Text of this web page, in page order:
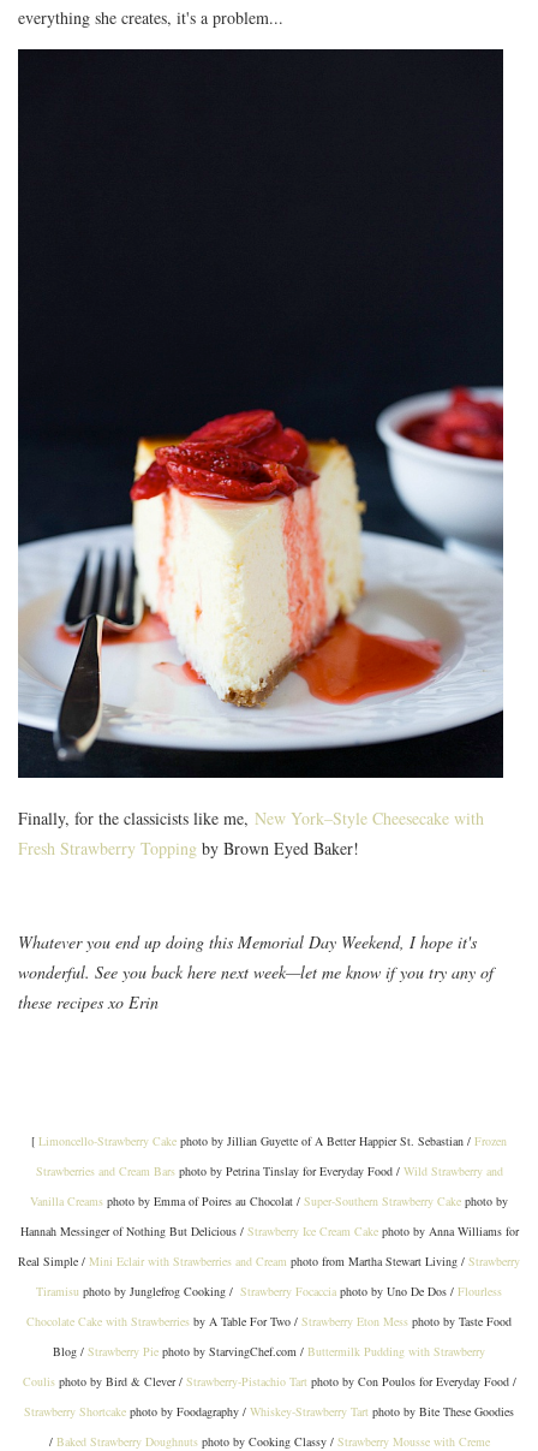
everything she creates, it's a problem...
Finally, for the classicists like me, New York–Style Cheesecake with
Fresh Strawberry Topping by Brown Eyed Baker!
Whatever you end up doing this Memorial Day Weekend, I hope it's
wonderful. See you back here next week—let me know if you try any of
these recipes xo Erin
[ Limoncello-Strawberry Cake photo by Jillian Guyette of A Better Happier St. Sebastian / Frozen
Strawberries and Cream Barsphoto by Petrina Tinslay for Everyday Food / Wild Strawberry and
Vanilla Creams photo by Emma of Poires au Chocolat / Super-Southern Strawberry Cake photo by
Hannah Messinger of Nothing But Delicious / Strawberry Ice Cream Cakephoto by Anna Williams for
Real Simple / Mini Eclair with Strawberries and Cream photo from Martha Stewart Living / Strawberry
Tiramisu photo by Junglefrog Cooking / Strawberry Focaccia photo by Uno De Dos / Flourless
Chocolate Cake with Strawberries by A Table For Two / Strawberry Eton Mess photo by Taste Food
Blog / Strawberry Pie photo by StarvingChef.com / Buttermilk Pudding with Strawberry
Coulis photo by Bird & Clever / Strawberry-Pistachio Tart photo by Con Poulos for Everyday Food /
Strawberry Shortcake photo by Foodagraphy / Whiskey-Strawberry Tart photo by Bite These Goodies
/ Baked Strawberry Doughnutsphoto by Cooking Classy / Strawberry Mousse with Creme